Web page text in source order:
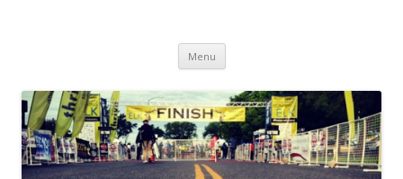
do it.
Menu Skip to content